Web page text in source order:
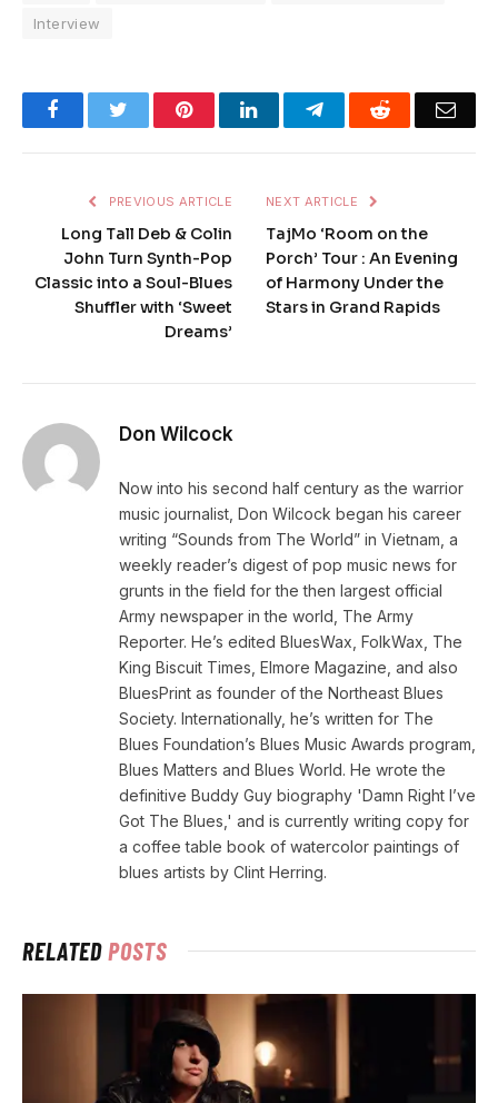
Interview
FacebookTwitter PinterestLinkedInTelegramReddit
PREVIOUS ARTICLE
Long Tall Deb & Colin
John Turn Synth-Pop
Classic into a Soul-Blues
Shuffler with ‘Sweet
Dreams’
NEXT ARTICLE
TajMo ‘Room on the
Porch’ Tour : An Evening
of Harmony Under the
Stars in Grand Rapids
Don Wilcock
Now into his second half century as the warrior
music journalist, Don Wilcock began his career
writing “Sounds from The World” in Vietnam, a
weekly reader’s digest of pop music news for
grunts in the field for the then largest official
Army newspaper in the world, The Army
Reporter. He’s edited BluesWax, FolkWax, The
King Biscuit Times, Elmore Magazine, and also
BluesPrint as founder of the Northeast Blues
Society. Internationally, he’s written for The
Blues Foundation’s Blues Music Awards program,
Blues Matters and Blues World. He wrote the
definitive Buddy Guy biography 'Damn Right I’ve
Got The Blues,' and is currently writing copy for
a coffee table book of watercolor paintings of
blues artists by Clint Herring.
RELATEDPOSTS